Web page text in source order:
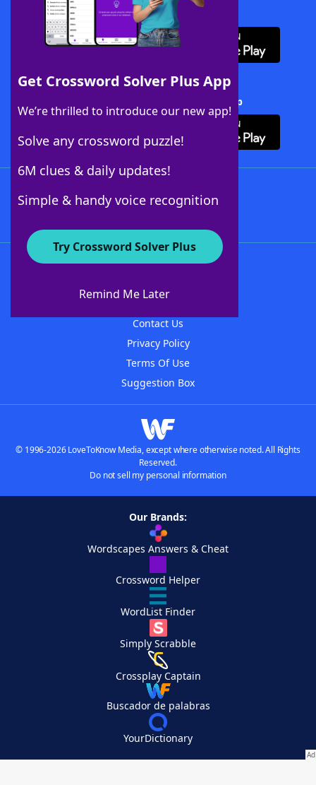
Get Crossword Solver Plus App
We’re thrilled to introduce our new app!
Solve any crossword puzzle!
6M clues & daily updates!
Simple & handy voice recognition
Try Crossword Solver Plus
Remind Me Later
Download WordFinder App
Download Crossword Solver + App
About WordFinder
Contact Us
Privacy Policy
Terms Of Use
Suggestion Box
© 1996-2026 LoveToKnow Media, except where otherwise noted. All Rights
Reserved.
Do not sell my personal information
Our Brands:
Wordscapes Answers & Cheat
Crossword Helper
WordList Finder
Simply Scrabble
Crossplay Captain
Buscador de palabras
YourDictionary